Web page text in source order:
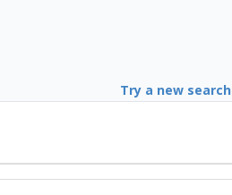
Try a new search